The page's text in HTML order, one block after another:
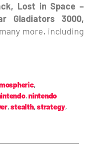
Lost in Space –
Gladiators 3000,
more, including
,
,nintendo
,stealth,strategy,